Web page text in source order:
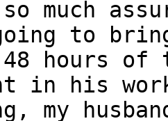
so much
to
hours of
in his
my